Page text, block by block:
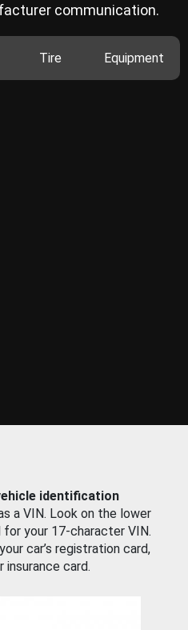
communication.
Tire Equipment
identification
a VIN. Look on the lower
for your 17-character VIN.
car’s registration card,
insurance card.